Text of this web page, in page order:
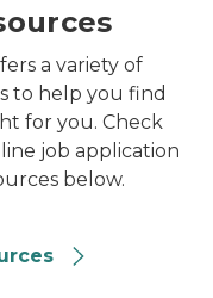
a variety of
to help you find
for you. Check
job application
below.